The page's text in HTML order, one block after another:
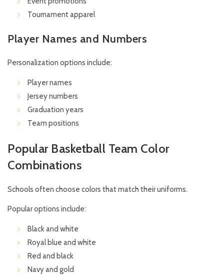
Tournament apparel
Player Names and Numbers
Personalization options include:
Player names
Jersey numbers
Graduation years
Team positions
Popular Basketball Team Color
Combinations
Schools often choose colors that match their uniforms.
Popular options include:
Black and white
Royal blue and white
Red and black
Navy and gold